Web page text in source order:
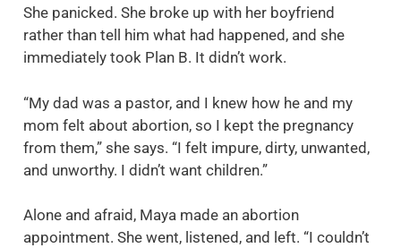
She panicked. She broke up with her boyfriend
rather than tell him what had happened, and she
immediately took Plan B. It didn’t work.
“My dad was a pastor, and I knew how he and my
mom felt about abortion, so I kept the pregnancy
from them,” she says. “I felt impure, dirty, unwanted,
and unworthy. I didn’t want children.”
Alone and afraid, Maya made an abortion
appointment. She went, listened, and left. “I couldn’t